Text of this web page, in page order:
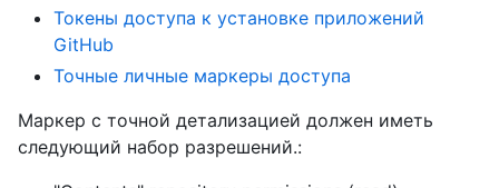
Токены доступа к установке приложений
GitHub
Точные личные маркеры доступа
Маркер с точной детализацией должен иметь
следующий набор разрешений.: